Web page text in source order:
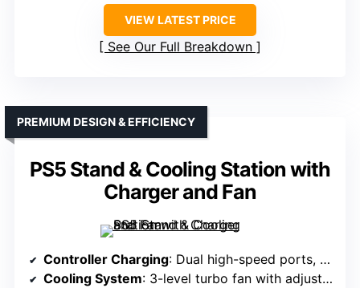
VIEW LATEST PRICE
See Our Full Breakdown
PS5 Stand & Cooling Station with
Charger and Fan
PREMIUM DESIGN & EFFICIENCY
Controller Charging: Dual high-speed ports, charges controllers in under 2 hours
Cooling System: 3-level turbo fan with adjustable speed